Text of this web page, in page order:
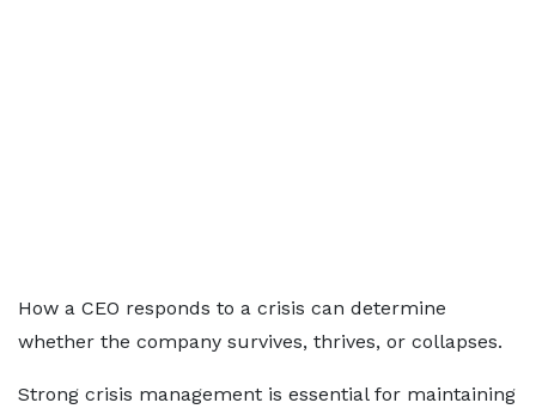
How a CEO responds to a crisis can determine
whether the company survives, thrives, or collapses.
Strong crisis management is essential for maintaining